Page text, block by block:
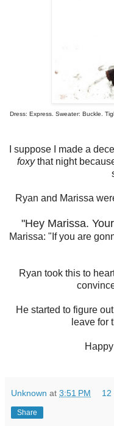
Dress: Express. Sweater: Buckle.
I suppose I made a
foxythat night
Ryan and Marissa
"Hey Marissa.
Marissa: "If you are
Ryan took this to
He started to figure
leave for
Unknown at 3:51 PM 12
Share